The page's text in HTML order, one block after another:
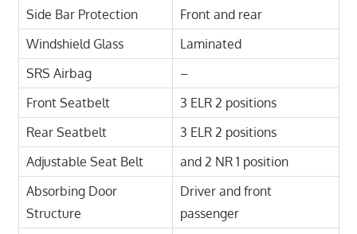
Side Bar Protection
Front and rear
Windshield Glass
Laminated
SRS Airbag
–
Front Seatbelt
3 ELR 2 positions
Rear Seatbelt
3 ELR 2 positions
Adjustable Seat Belt
and 2 NR 1 position
Absorbing Door
Structure
Driver and front
passenger